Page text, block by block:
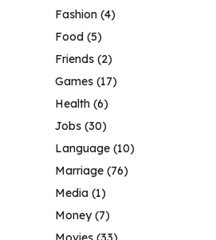
Fashion (4)
Food (5)
Friends (2)
Games (17)
Health (6)
Jobs (30)
Language (10)
Marriage (76)
Media (1)
Money(7)